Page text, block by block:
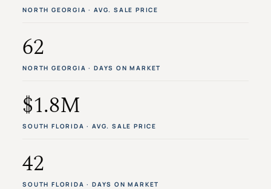
NORTH GEORGIA · AVG. SALE PRICE
62
NORTH GEORGIA · DAYS ON MARKET
$1.8M
SOUTH FLORIDA · AVG. SALE PRICE
42
SOUTH FLORIDA · DAYS ON MARKET